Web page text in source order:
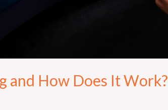
and How Does It Work?